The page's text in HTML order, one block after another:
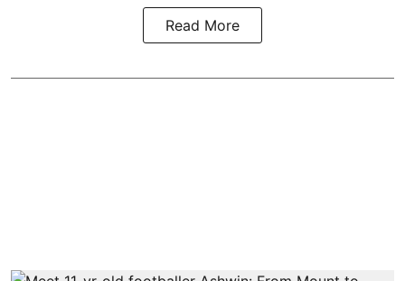
Read More